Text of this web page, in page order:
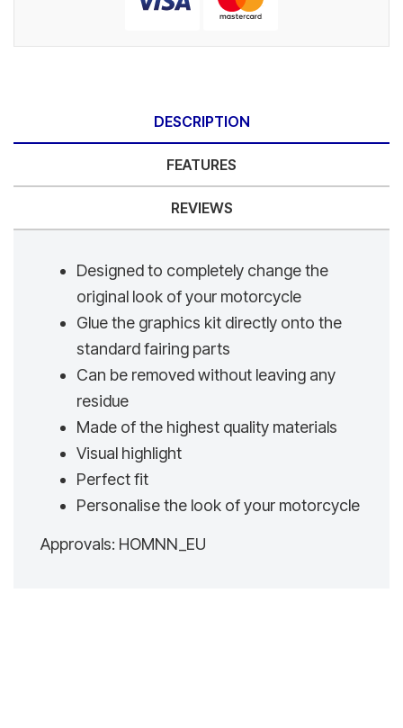
DESCRIPTION
FEATURES
REVIEWS
Designed to completely change the
original look of your motorcycle
Glue the graphics kit directly onto the
standard fairing parts
Can be removed without leaving any
residue
Made of the highest quality materials
Visual highlight
Perfect fit
Personalise the look of your motorcycle
Approvals: HOMNN_EU